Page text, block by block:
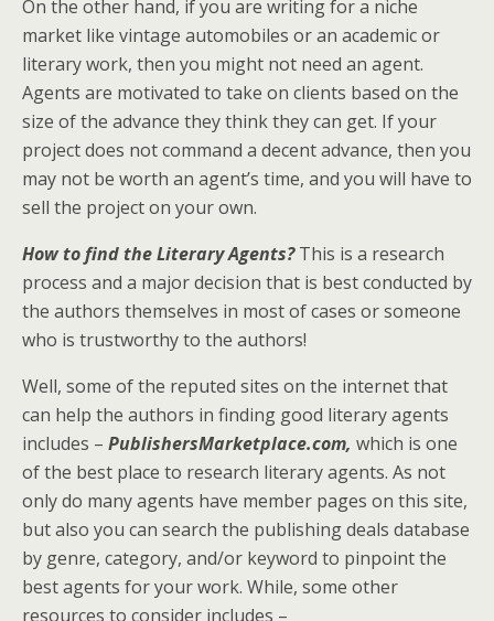
On the other hand, if you are writing for a niche
market like vintage automobiles or an academic or
literary work, then you might not need an agent.
Agents are motivated to take on clients based on the
size of the advance they think they can get. If your
project does not command a decent advance, then you
may not be worth an agent’s time, and you will have to
sell the project on your own.
How to find the Literary Agents?This is a research
process and a major decision that is best conducted by
the authors themselves in most of cases or someone
who is trustworthy to the authors!
Well, some of the reputed sites on the internet that
can help the authors in finding good literary agents
includes – PublishersMarketplace.com, which is one
of the best place to research literary agents. As not
only do many agents have member pages on this site,
but also you can search the publishing deals database
by genre, category, and/or keyword to pinpoint the
best agents for your work. While, some other
resources to consider includes –